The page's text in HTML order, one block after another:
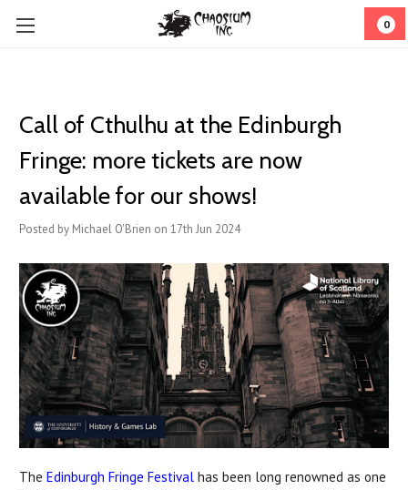
0
Call of Cthulhu at the Edinburgh
Fringe: more tickets are now
available for our shows!
Posted by Michael O'Brien on 17th Jun 2024
The Edinburgh Fringe Festival has been long renowned as one